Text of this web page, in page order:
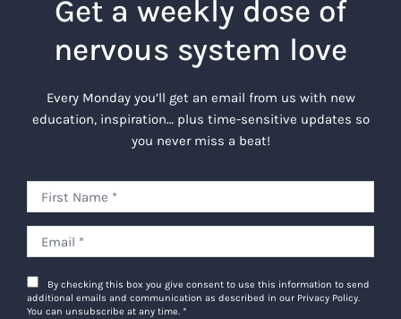
Get a weekly dose of
nervous system love
Every Monday you’ll get an email from us with new
education, inspiration… plus time-sensitive updates so
you never miss a beat!
By checking this box you give consent to use this information to send
additional emails and communication as described in our Privacy Policy.
You can unsubscribe at any time. *